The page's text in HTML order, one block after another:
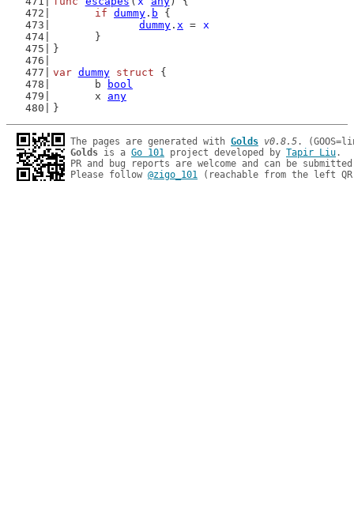
if dummy . b {
dummy . x = x
	}
}
var dummy struct {
	b
bool
	x
any
}
The pages are generated with Golds v0.8.5
Golds is a Go 101 project developed by Tapir Liu.
PR and bug reports are welcome and can be
Please follow @zigo_101 (reachable from the left